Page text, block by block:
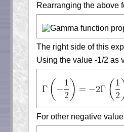
Rearranging the above
The right side of this
Using the value -1/2 as
For other negative